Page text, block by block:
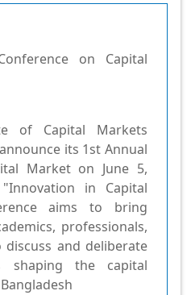
on Capital
of Capital Markets
its 1st Annual
Market on June 5,
in Capital
aims to bring
professionals,
and deliberate
shaping the capital